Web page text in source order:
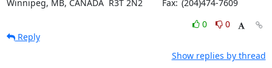
Winnipeg, MB, CANADA  R3T 2N2	Fax:	(204)474-7609
0
0
Reply
Show replies by thread